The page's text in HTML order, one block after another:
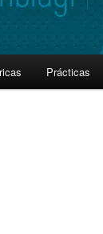
Prácticas